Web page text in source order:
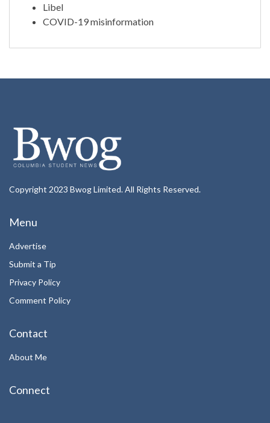
Libel
COVID-19 misinformation
Copyright 2023 Bwog Limited. All Rights Reserved.
Menu
Advertise
Submit a Tip
Privacy Policy
Comment Policy
Contact
About Me
Connect